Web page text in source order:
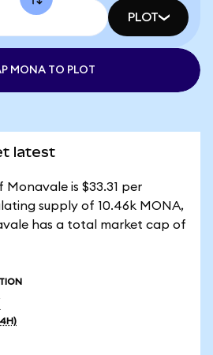
PLOT
MONA TO PLOT
latest
is $33.31 per
supply of 10.46k MONA,
has a total market cap of